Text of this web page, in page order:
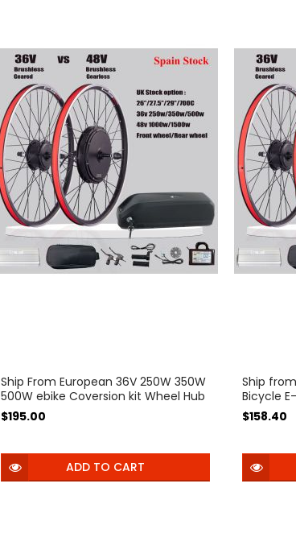
Ship From European 36V 250W 350W
500W ebike Coversion kit Wheel Hub
Motor Electric Bicycle Bike
Conversion Kit Bicicleta Electrica
$195.00
ADD TO CART
Ship
Bicycle
28 29
with
$158.40